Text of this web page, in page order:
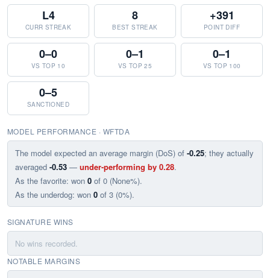
L4
CURR STREAK
8
BEST STREAK
+391
POINT DIFF
0–0
VS TOP 10
0–1
VS TOP 25
0–1
VS TOP 100
0–5
SANCTIONED
MODEL PERFORMANCE · WFTDA
The model expected an average margin (DoS) of -0.25; they actually
averaged -0.53 — under-performing by 0.28.
As the favorite: won 0 of 0 (None%).
As the underdog: won 0 of 3 (0%).
SIGNATURE WINS
No wins recorded.
NOTABLE MARGINS